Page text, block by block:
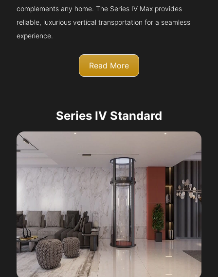
complements any home. The Series IV Max provides
reliable, luxurious vertical transportation for a seamless
experience.
Read More
Series IV Standard